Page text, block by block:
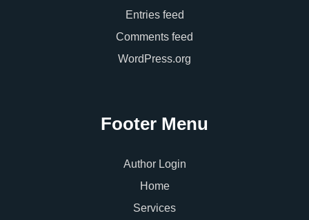
Entries feed
Comments feed
WordPress.org
Footer Menu
Author Login
Home
Services